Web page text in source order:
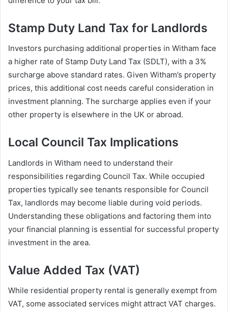
Stamp Duty Land Tax for Landlords
Investors purchasing additional properties in Witham face
a higher rate of Stamp Duty Land Tax (SDLT), with a 3%
surcharge above standard rates. Given Witham’s property
prices, this additional cost needs careful consideration in
investment planning. The surcharge applies even if your
other property is elsewhere in the UK or abroad.
Local Council Tax Implications
Landlords in Witham need to understand their
responsibilities regarding Council Tax. While occupied
properties typically see tenants responsible for Council
Tax, landlords may become liable during void periods.
Understanding these obligations and factoring them into
your financial planning is essential for successful property
investment in the area.
Value Added Tax (VAT)
While residential property rental is generally exempt from
VAT, some associated services might attract VAT charges.